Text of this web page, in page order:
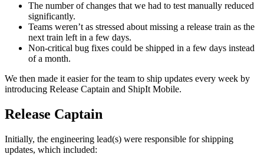
The number of changes that we had to test manually reduced
significantly.
Teams weren’t as stressed about missing a release train as the
next train left in a few days.
Non-critical bug fixes could be shipped in a few days instead
of a month.
We then made it easier for the team to ship updates every week by
introducing Release Captain and ShipIt Mobile.
Release Captain
Initially, the engineering lead(s) were responsible for shipping
updates, which included: